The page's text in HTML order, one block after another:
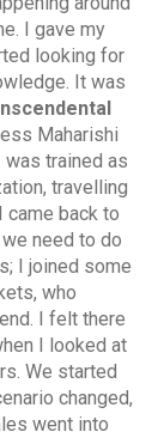
I gave my
looking for
It was
Maharishi
was trained as
travelling
came back to
need to do
I joined some
who
I felt there
I looked at
We started
changed,
went into